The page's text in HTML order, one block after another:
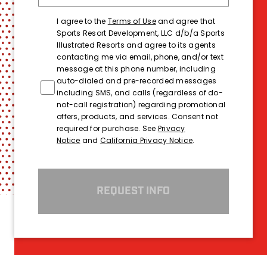
I agree to theTerms of Useand agree that
Sports Resort Development, LLC d/b/a Sports
Illustrated Resorts and agree to its agents
contacting me via email, phone, and/or text
message at this phone number, including
auto-dialed and pre-recorded messages
including SMS, and calls (regardless of do-
not-call registration) regarding promotional
offers, products, and services. Consent not
required for purchase. SeePrivacy
NoticeandCalifornia Privacy Notice.
REQUEST INFO